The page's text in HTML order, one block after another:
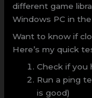
different game
Windows PC in
Want to know if
Here’s my quick
Check if you
Run a ping
is good)